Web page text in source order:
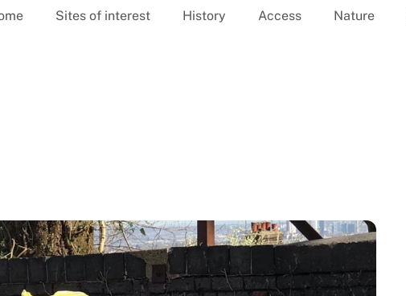
Sites of interest History Access Nature